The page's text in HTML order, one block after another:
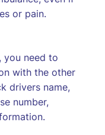
or pain.
you need to
with the other
drivers name,
number,